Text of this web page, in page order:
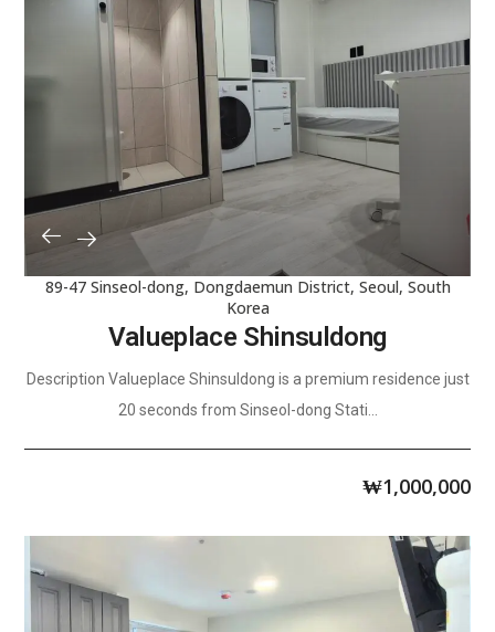
89-47 Sinseol-dong, Dongdaemun District, Seoul, South
Korea
Valueplace Shinsuldong
Description Valueplace Shinsuldong is a premium residence just
20 seconds from Sinseol-dong Stati...
₩1,000,000